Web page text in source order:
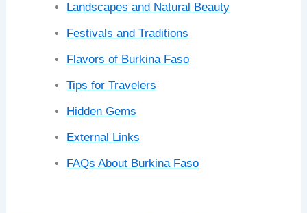
Landscapes and Natural Beauty
Festivals and Traditions
Flavors of Burkina Faso
Tips for Travelers
Hidden Gems
External Links
FAQs About Burkina Faso